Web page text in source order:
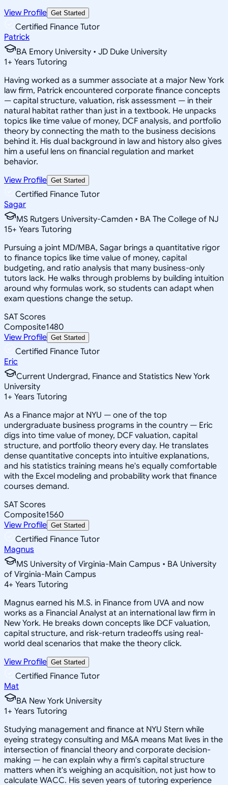
View Profile Get Started
Certified Finance Tutor
Patrick
BA Emory University • JD Duke University
1+ Years Tutoring
Having worked as a summer associate at a major New York
law firm, Patrick encountered corporate finance concepts
— capital structure, valuation, risk assessment — in their
natural habitat rather than just in a textbook. He unpacks
topics like time value of money, DCF analysis, and portfolio
theory by connecting the math to the business decisions
behind it. His dual background in law and history also gives
him a useful lens on financial regulation and market
behavior.
View Profile Get Started
Certified Finance Tutor
Sagar
MS Rutgers University-Camden • BA The College of NJ
15+ Years Tutoring
Pursuing a joint MD/MBA, Sagar brings a quantitative rigor
to finance topics like time value of money, capital
budgeting, and ratio analysis that many business-only
tutors lack. He walks through problems by building intuition
around why formulas work, so students can adapt when
exam questions change the setup.
SAT Scores
Composite1480
View Profile Get Started
Certified Finance Tutor
Eric
Current Undergrad, Finance and Statistics New York
University
1+ Years Tutoring
As a Finance major at NYU — one of the top
undergraduate business programs in the country — Eric
digs into time value of money, DCF valuation, capital
structure, and portfolio theory every day. He translates
dense quantitative concepts into intuitive explanations,
and his statistics training means he's equally comfortable
with the Excel modeling and probability work that finance
courses demand.
SAT Scores
Composite1560
View Profile Get Started
Certified Finance Tutor
Magnus
MS University of Virginia-Main Campus • BA University
of Virginia-Main Campus
4+ Years Tutoring
Magnus earned his M.S. in Finance from UVA and now
works as a Financial Analyst at an international law firm in
New York. He breaks down concepts like DCF valuation,
capital structure, and risk-return tradeoffs using real-
world deal scenarios that make the theory click.
View Profile Get Started
Certified Finance Tutor
Mat
BA New York University
1+ Years Tutoring
Studying management and finance at NYU Stern while
eyeing strategy consulting and M&A means Mat lives in the
intersection of financial theory and corporate decision-
making — he can explain why a firm's capital structure
matters when it's weighing an acquisition, not just how to
calculate WACC. His seven years of tutoring experience